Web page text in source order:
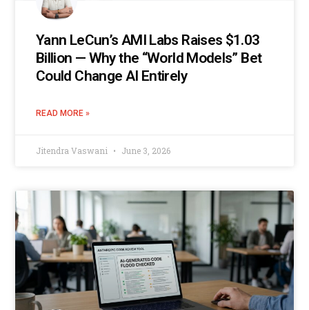
Yann LeCun’s AMI Labs Raises $1.03
Billion — Why the “World Models” Bet
Could Change AI Entirely
READ MORE »
Jitendra Vaswani June 3, 2026